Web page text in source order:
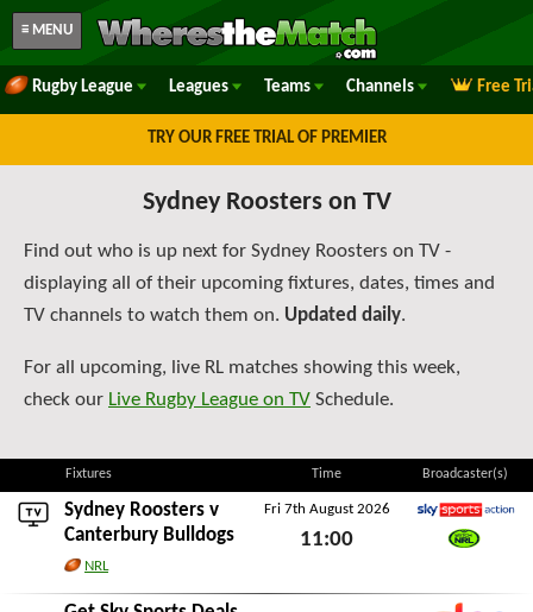
≡ MENU
Rugby League Leagues Teams Channels Free
TRY OUR FREE TRIAL OF PREMIER
Sydney Roosters on TV
Find out who is up next for Sydney Roosters on TV -
displaying all of their upcoming fixtures, dates, times and
TV channels to watch them on. Updated daily.
For all upcoming, live RL matches showing this week,
check our Live Rugby League on TV Schedule.
Fixtures Time Broadcaster(s)
Sydney Roosters v
Canterbury Bulldogs
NRL
Fri 7th August 2026
11:00
Sky Sports Action